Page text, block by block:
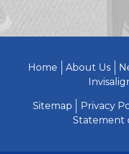
Home About Us
Sitemap Privacy
Statement